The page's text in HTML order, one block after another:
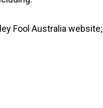
Fool Australia website;